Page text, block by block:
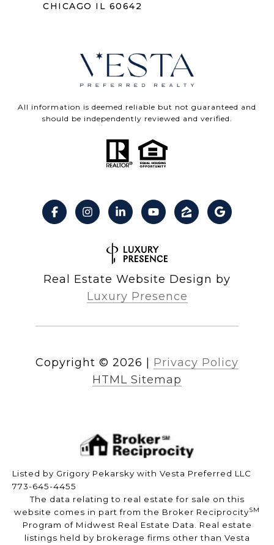
CHICAGO IL 60642
All information is deemed reliable but not guaranteed and
should be independently reviewed and verified.
Real Estate Website Design by
Luxury Presence
Copyright © 2026
Privacy Policy
HTML Sitemap
Listed by Grigory Pekarsky with Vesta Preferred LLC
773-645-4455
The data relating to real estate for sale on this
website comes in part from the Broker ReciprocitySM
Program of Midwest Real Estate Data. Real estate
listings held by brokerage firms other than Vesta